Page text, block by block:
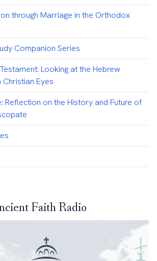
through Marriage in the Orthodox
Companion Series
Looking at the Hebrew
Eyes
Reflection on the History and Future of
Faith Radio